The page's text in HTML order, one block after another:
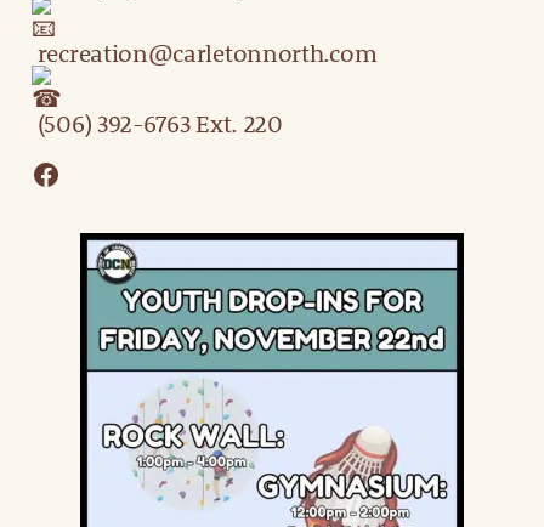
recreation@carletonnorth.com
(506) 392-6763 Ext. 220
Facebook